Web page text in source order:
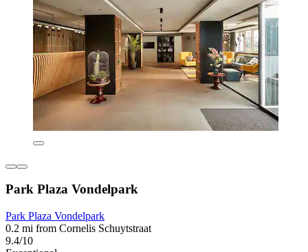
Park Plaza Vondelpark
Park Plaza Vondelpark
0.2 mi from Cornelis Schuytstraat
9.4/10